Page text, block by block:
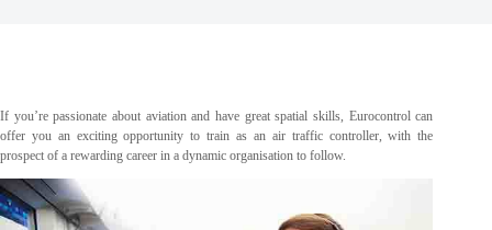
If you’re passionate about aviation and have great spatial skills, Eurocontrol can
offer you an exciting opportunity to train as an air traffic controller, with the
prospect of a rewarding career in a dynamic organisation to follow.